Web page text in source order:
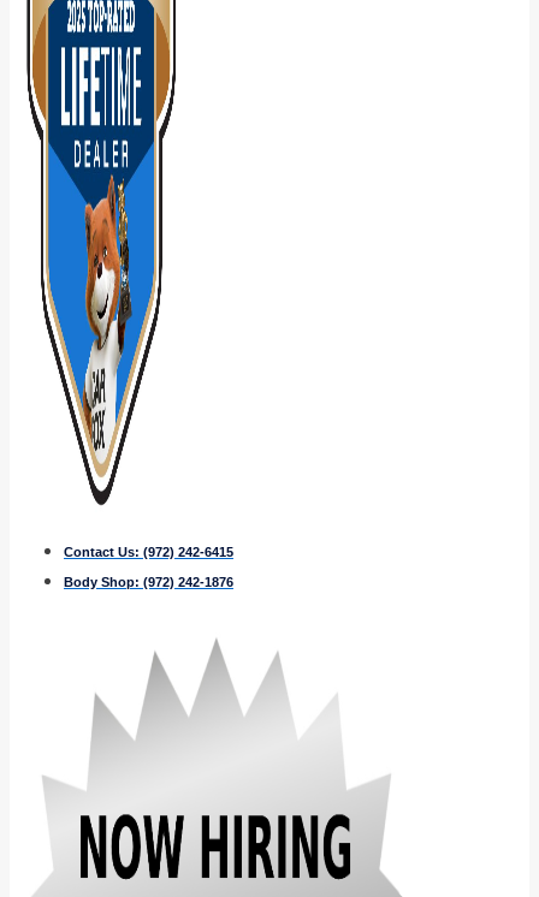
Contact Us: (972) 242-6415
Body Shop: (972) 242-1876